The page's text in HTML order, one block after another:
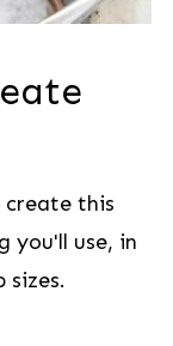
create this
you'll use, in